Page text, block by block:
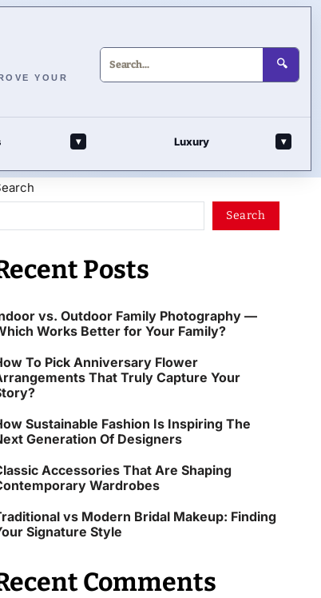
YOUR
🔍
▾ Luxury ▾
Search
Posts
vs. Outdoor Family Photography —
Works Better for Your Family?
To Pick Anniversary Flower
That Truly Capture Your
Sustainable Fashion Is Inspiring The
Generation Of Designers
Accessories That Are Shaping
Wardrobes
vs Modern Bridal Makeup: Finding
Signature Style
Comments